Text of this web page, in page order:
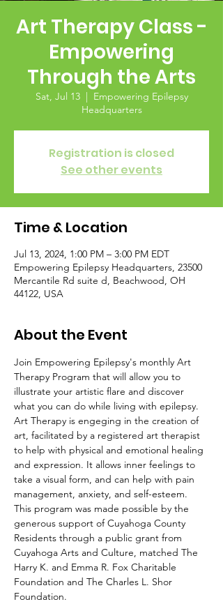
Art Therapy Class -
Empowering
Through the Arts
Sat, Jul 13
  |
Empowering Epilepsy
Headquarters
Registration is closed
See other events
Time & Location
Jul 13, 2024, 1:00 PM – 3:00 PM EDT
Empowering Epilepsy Headquarters, 23500
Mercantile Rd suite d, Beachwood, OH
44122, USA
About the Event
Join Empowering Epilepsy's monthly Art
Therapy Program that will allow you to
illustrate your artistic flare and discover
what you can do while living with epilepsy.
Art Therapy is engeging in the creation of
art, facilitated by a registered art therapist
to help with physical and emotional healing
and expression. It allows inner feelings to
take a visual form, and can help with pain
management, anxiety, and self-esteem.
This program was made possible by the
generous support of Cuyahoga County
Residents through a public grant from
Cuyahoga Arts and Culture, matched The
Harry K. and Emma R. Fox Charitable
Foundation and The Charles L. Shor
Foundation.